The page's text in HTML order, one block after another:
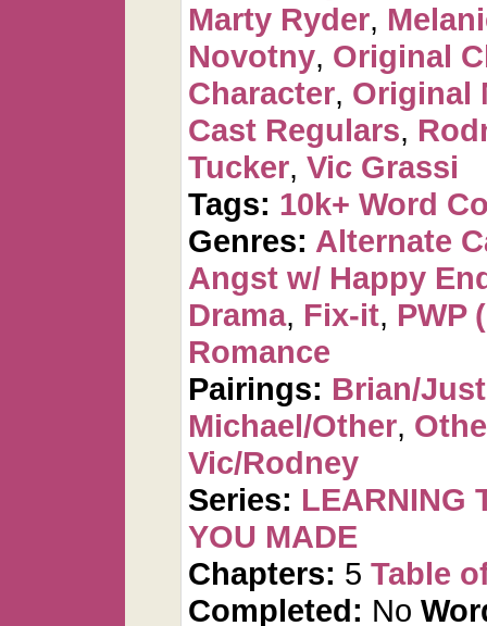
Marty Ryder,
Novotny, Original
Character, Original
Cast Regulars,
Tucker, Vic Grassi
Tags: 10k+ Word
Genres: Alternate
Angst w/ Happy
Drama, Fix-it, PWP
Romance
Pairings: Brian/
Michael/Other,
Vic/Rodney
Series: LEARNING
YOU MADE
Chapters: 5 Table
Completed: No